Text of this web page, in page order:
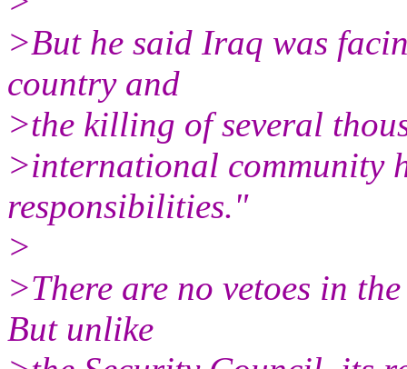
>But he said Iraq was
country and
>the killing of several
>international community
responsibilities."
>
>There are no vetoes in
But unlike